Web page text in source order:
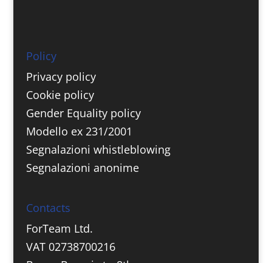
Policy
Privacy policy
Cookie policy
Gender Equality policy
Modello ex 231/2001
Segnalazioni whistleblowing
Segnalazioni anonime
Contacts
ForTeam Ltd.
VAT 02738700216